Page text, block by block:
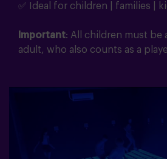
✅ Ideal for children | families |
Important: All children must be
adult, who also counts as a